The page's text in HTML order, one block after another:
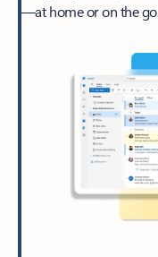
—at home or on the